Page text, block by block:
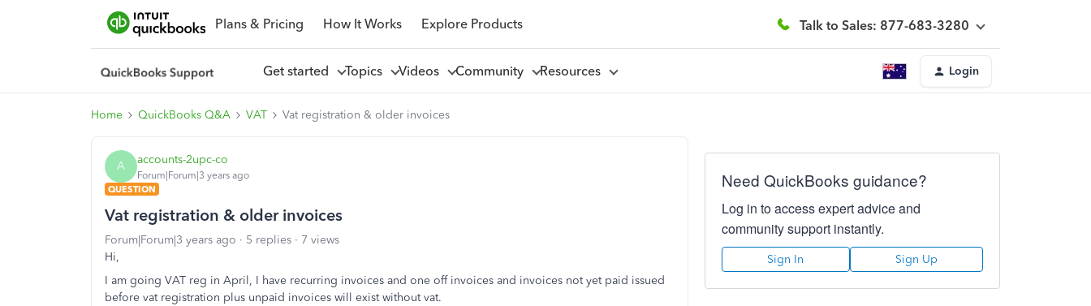
Plans & Pricing How It Works Explore Products Talk to Sales: 877-683-3280
Get started Topics Videos Community Resources Login
Home QuickBooks Q&A VAT Vat registration & older invoices
A accounts-2upc-co
Forum|Forum|3 years ago
QUESTION
Vat registration & older invoices
Forum|Forum|3 years ago 5 replies
7 views
Hi,
I am going VAT reg in April, I have recurring invoices and one off invoices and invoices not yet paid issued
before vat registration plus unpaid invoices will exist without vat.
Need QuickBooks guidance?
Log in to access expert advice and
community support instantly.
Sign In Sign Up